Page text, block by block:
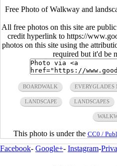
Free Photo of Walkway and
All free photos on this site are
credit hyperlink to https://
photos on this site using the
required but it'd be
BOARDWALK EVERYGLADES
LANDSCAPE LANDSCAPES
This photo is under the CC0 /
Facebook- Google+- Instagram-